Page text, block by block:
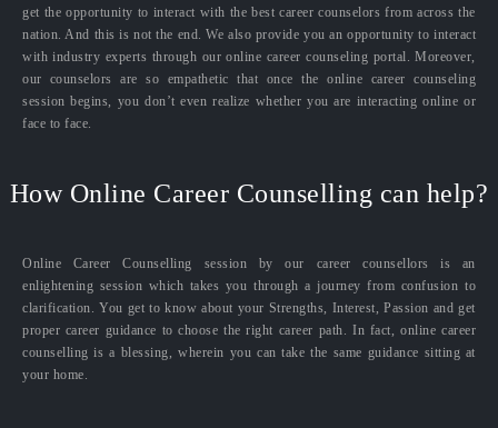
get the opportunity to interact with the best career counselors from across the
nation. And this is not the end. We also provide you an opportunity to interact
with industry experts through our online career counseling portal. Moreover,
our counselors are so empathetic that once the online career counseling
session begins, you don’t even realize whether you are interacting online or
face to face.
How Online Career Counselling can help?
Online Career Counselling session by our career counsellors is an
enlightening session which takes you through a journey from confusion to
clarification. You get to know about your Strengths, Interest, Passion and get
proper career guidance to choose the right career path. In fact, online career
counselling is a blessing, wherein you can take the same guidance sitting at
your home.